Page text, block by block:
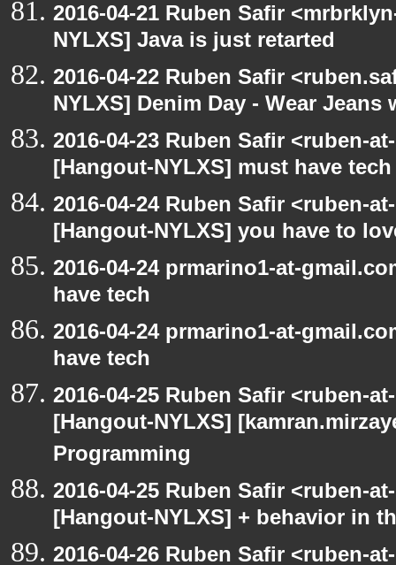
2016-04-21 Ruben Safir
NYLXS] Java is just retarted
2016-04-22 Ruben Safir
NYLXS] Denim Day - Wear
2016-04-23 Ruben Safir <ruben-
[Hangout-NYLXS] must have tech
2016-04-24 Ruben Safir <ruben-
[Hangout-NYLXS] you have to
2016-04-24 prmarino1-at-
have tech
2016-04-24 prmarino1-at-
have tech
2016-04-25 Ruben Safir <ruben-
[Hangout-NYLXS]
Programming
2016-04-25 Ruben Safir <ruben-
[Hangout-NYLXS] + behavior in
2016-04-26 Ruben Safir <ruben-